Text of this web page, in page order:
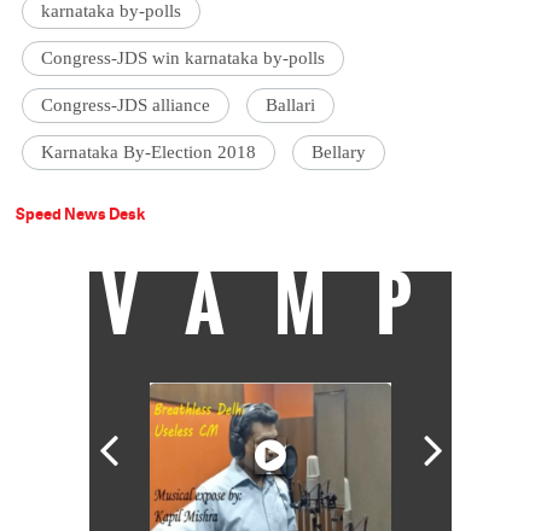
karnataka by-polls
Congress-JDS win karnataka by-polls
Congress-JDS alliance Ballari
Karnataka By-Election 2018 Bellary
Speed News Desk
VAMP